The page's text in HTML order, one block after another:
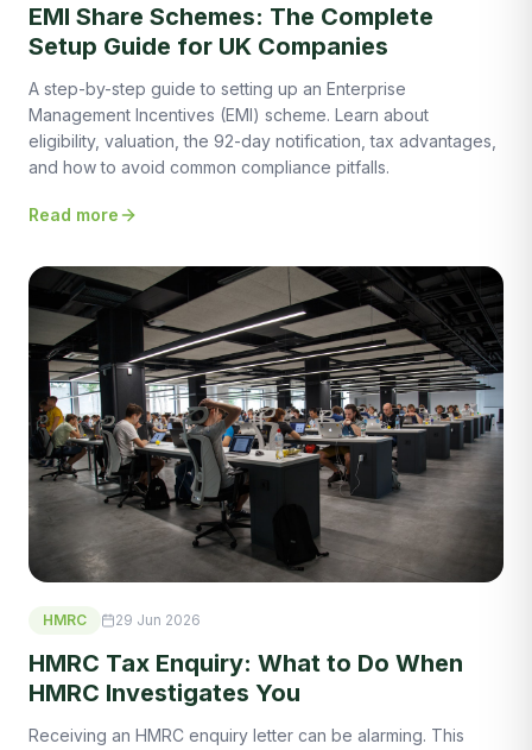
EMI Share Schemes: The Complete
Setup Guide for UK Companies
A step-by-step guide to setting up an Enterprise
Management Incentives (EMI) scheme. Learn about
eligibility, valuation, the 92-day notification, tax advantages,
and how to avoid common compliance pitfalls.
Read more
HMRC 29 Jun 2026
HMRC Tax Enquiry: What to Do When
HMRC Investigates You
Receiving an HMRC enquiry letter can be alarming. This